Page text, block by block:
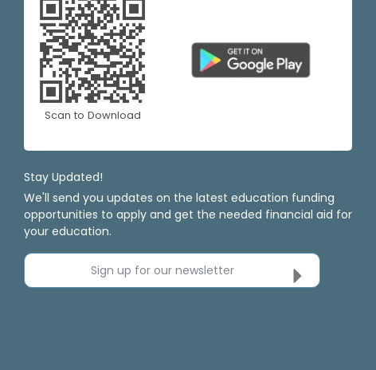
Scan to Download
Stay Updated!
We'll send you updates on the latest education funding
opportunities to apply and get the needed financial aid for
your education.
Sign up for our newsletter